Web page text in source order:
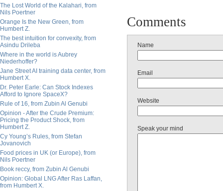
The Lost World of the Kalahari, from
Nils Poertner
Orange Is the New Green, from
Humbert Z.
The best intuition for convexity, from
Asindu Drileba
Where in the world is Aubrey
Niederhoffer?
Jane Street AI training data center, from
Humbert X.
Dr. Peter Earle: Can Stock Indexes
Afford to Ignore SpaceX?
Rule of 16, from Zubin Al Genubi
Opinion - After the Crude Premium:
Pricing the Product Shock, from
Humbert Z.
Cy Young’s Rules, from Stefan
Jovanovich
Food prices in UK (or Europe), from
Nils Poertner
Book reccy, from Zubin Al Genubi
Opinion: Global LNG After Ras Laffan,
from Humbert X.
Comments
Name
Email
Website
Speak your mind